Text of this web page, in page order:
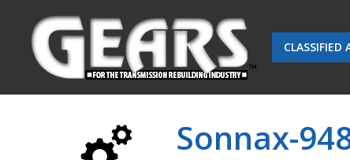
CLASSIFIED
Sonnax-